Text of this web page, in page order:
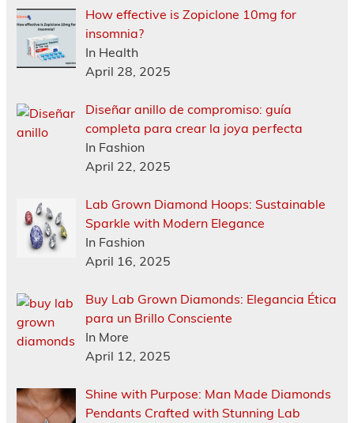
How effective is Zopiclone 10mg for
insomnia?
In Health
April 28, 2025
Diseñar anillo de compromiso: guía
completa para crear la joya perfecta
In Fashion
April 22, 2025
Lab Grown Diamond Hoops: Sustainable
Sparkle with Modern Elegance
In Fashion
April 16, 2025
Buy Lab Grown Diamonds: Elegancia Ética
para un Brillo Consciente
In More
April 12, 2025
Shine with Purpose: Man Made Diamonds
Pendants Crafted with Stunning Lab